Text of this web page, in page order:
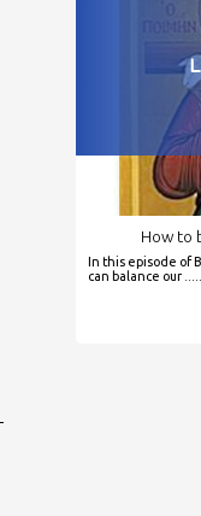
How to
In this episode of
can balance our ......